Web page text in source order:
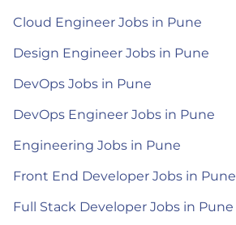
Cloud Engineer Jobs in Pune
Design Engineer Jobs in Pune
DevOps Jobs in Pune
DevOps Engineer Jobs in Pune
Engineering Jobs in Pune
Front End Developer Jobs in Pune
Full Stack Developer Jobs in Pune